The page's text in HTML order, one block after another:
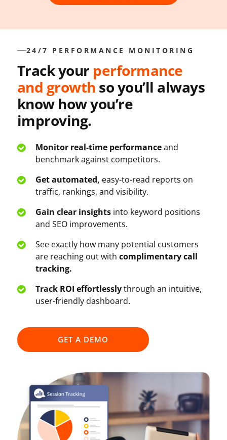
24/7 PERFORMANCE MONITORING
Track your performance
and growth so you’ll always
know how you’re
improving.
Monitor real-time performanceand
benchmark against competitors.
Get automated, easy-to-read reports on
traffic, rankings, and visibility.
Gain clear insightsinto keyword positions
and SEO improvements.
See exactly how many potential customers
are reaching out with complimentary call
tracking.
Track ROI effortlesslythrough an intuitive,
user-friendly dashboard.
GET A DEMO